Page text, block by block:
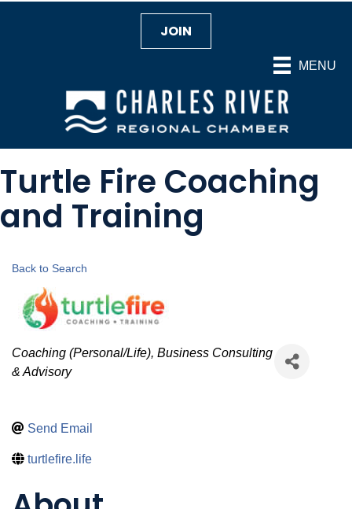
MENU
JOIN
Turtle Fire Coaching
and Training
Back to Search
Categories
Coaching (Personal/Life) Business Consulting
& Advisory
Send Email
turtlefire.life